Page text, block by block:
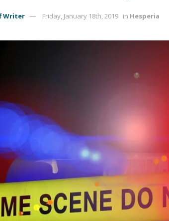
Writer Friday, January 18th, 2019 in Hesperia